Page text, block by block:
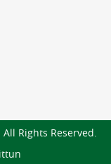
Rights Reserved.